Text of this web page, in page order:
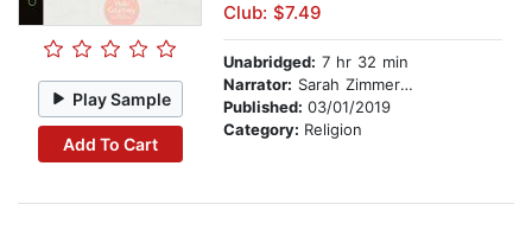
Play Sample
Add To Cart
Club: $7.49
Unabridged: 7 hr 32 min
Narrator: Sarah Zimmerman
Published: 03/01/2019
Category: Religion